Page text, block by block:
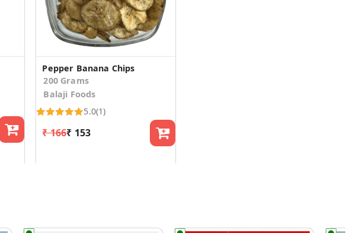
Pepper Banana Chips
200 Grams
Balaji Foods
5.0(1)
₹ 166₹ 153